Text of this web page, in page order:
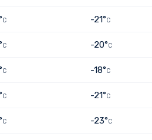
C -21°C
C -20°C
C -18°C
C -21°C
C -23°C